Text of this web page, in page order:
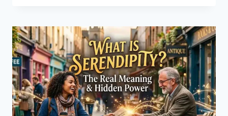
MEAN?
A
GUIDE
TO
CALM
CONFIDENCE